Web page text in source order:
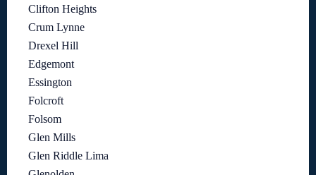
Clifton Heights
Crum Lynne
Drexel Hill
Edgemont
Essington
Folcroft
Folsom
Glen Mills
Glen Riddle Lima